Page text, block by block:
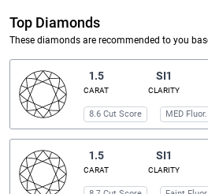
Top Diamonds
These diamonds are recommended to you
1.5
CARAT
SI1
CLARITY
8.6 Cut Score MED Fluor.
1.5
CARAT
SI1
CLARITY